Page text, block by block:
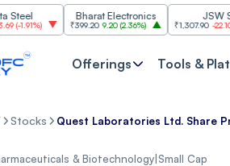
)
Bharat Electronics
₹399.20 9.20(2.36%)
JSW Steel
₹1,307.90 -22.10(-1.66%)
Offerings Tools &
Stocks Quest Laboratories Ltd. Share
& Biotechnology Small Cap